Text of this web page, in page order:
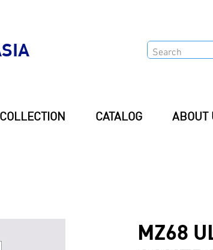
CATALOG ABOUT
MZ68